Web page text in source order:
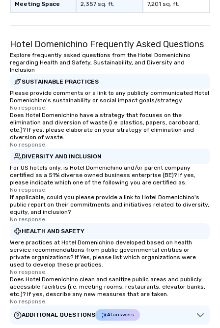
Meeting Space 2,357 sq. ft. 7,201 sq. ft.
Hotel Domenichino Frequently Asked Questions
Explore frequently asked questions from the Hotel Domenichino
regarding Health and Safety, Sustainability, and Diversity and
Inclusion
SUSTAINABLE PRACTICES
Please provide comments or a link to any publicly communicated Hotel
Domenichino's sustainability or social impact goals/strategy.
No response.
Does Hotel Domenichino have a strategy that focuses on the
elimination and diversion of waste (i.e. plastics, papers, cardboard,
etc.)? If yes, please elaborate on your strategy of elimination and
diversion of waste.
No response.
DIVERSITY AND INCLUSION
For US hotels only, is Hotel Domenichino and/or parent company
certified as a 51% diverse owned business enterprise (BE)? If yes,
please indicate which one of the following you are certified as:
No response.
If applicable, could you please provide a link to Hotel Domenichino's
public report on their commitments and initiatives related to diversity,
equity, and inclusion?
No response.
HEALTH AND SAFETY
Were practices at Hotel Domenichino developed based on health
service recommendations from public governmental entities or
private organizations? If Yes, please list which organizations were
used to develop these practices.
No response.
Does Hotel Domenichino clean and sanitize public areas and publicly
accessible facilities (i.e. meeting rooms, restaurants, elevator banks,
etc.)? If yes, describe any new measures that are taken.
No response.
ADDITIONAL QUESTIONS
AI answers